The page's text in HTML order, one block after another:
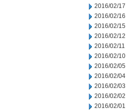
2016/02/17
2016/02/16
2016/02/15
2016/02/12
2016/02/11
2016/02/10
2016/02/05
2016/02/04
2016/02/03
2016/02/02
2016/02/01